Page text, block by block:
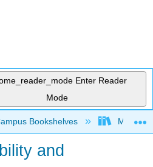
Enter Reader
Mode
global hierarchy
Bookshelves
and